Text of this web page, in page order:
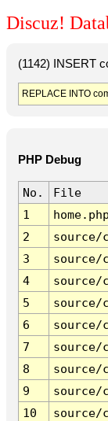
Discuz!
(1142) INSERT
REPLACE INTO
PHP Debug
No.
File
1
home.php
2
source/
3
source/
4
source/
5
source/
6
source/
7
source/
8
source/
9
source/
10
source/